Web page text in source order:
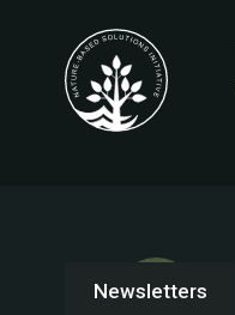
Newsletters